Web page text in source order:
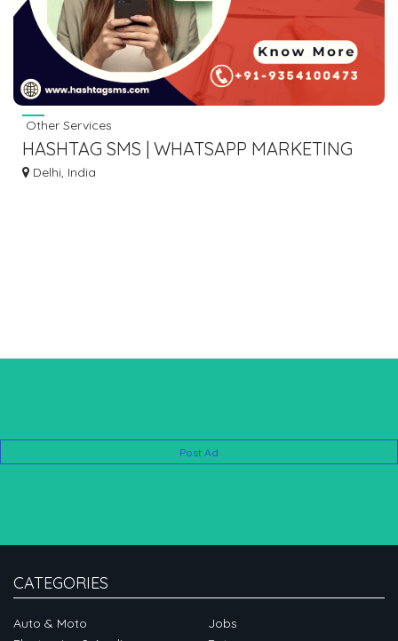
Other Services
HASHTAG SMS | WHATSAPP MARKETING
COMPANY
Delhi, India
Post Ad
CATEGORIES
Auto & Moto
Jobs